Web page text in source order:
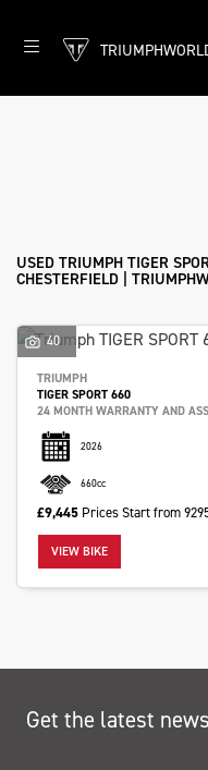
TRIUMPH
£0
USED TRIUMPH TIGER
CHESTERFIELD |
40
TRIUMPH
TIGER SPORT 660
24 MONTH WARRANTY AND
2026
660cc
£9,445 Prices Start from
VIEW BIKE
Get the latest